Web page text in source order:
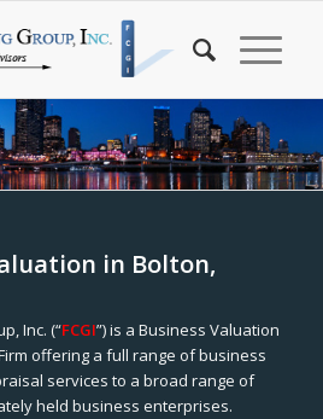
in Bolton,
Inc. (“FCGI”) is a Business Valuation
offering a full range of business
services to a broad range of
held business enterprises.